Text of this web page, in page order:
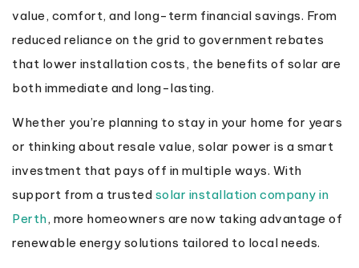
value, comfort, and long-term financial savings. From
reduced reliance on the grid to government rebates
that lower installation costs, the benefits of solar are
both immediate and long-lasting.
Whether you’re planning to stay in your home for years
or thinking about resale value, solar power is a smart
investment that pays off in multiple ways. With
support from a trusted solar installation company in
Perth, more homeowners are now taking advantage of
renewable energy solutions tailored to local needs.